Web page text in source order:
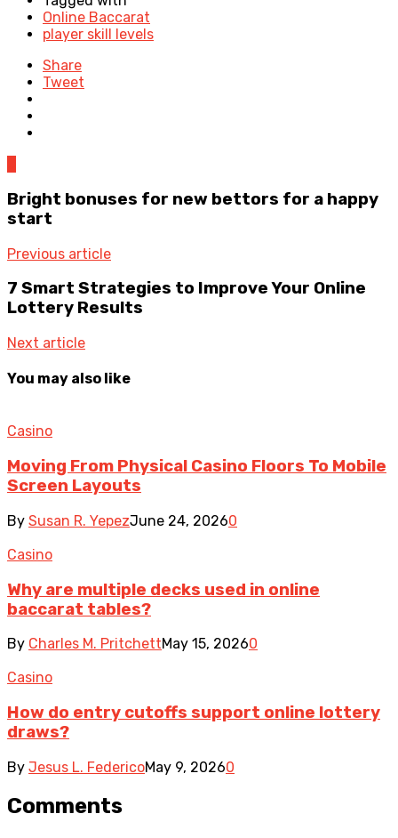
Online Baccarat
player skill levels
Share
Tweet
Bright bonuses for new bettors for a happy
start
Previous article
7 Smart Strategies to Improve Your Online
Lottery Results
Next article
You may also like
Casino
Moving From Physical Casino Floors To Mobile
Screen Layouts
By Susan R. YepezJune 24, 20260
Casino
Why are multiple decks used in online
baccarat tables?
By Charles M. PritchettMay 15, 20260
Casino
How do entry cutoffs support online lottery
draws?
By Jesus L. FedericoMay 9, 20260
Comments